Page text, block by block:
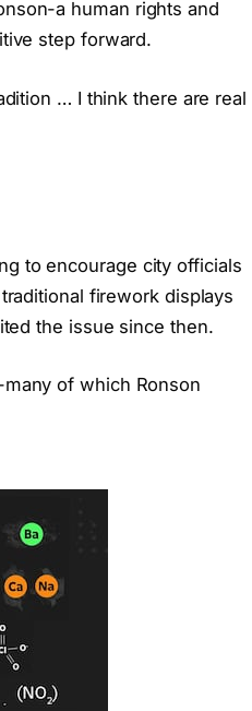
a human rights and
step forward.
… I think there are real
to encourage city officials
firework displays
the issue since then.
of which Ronson